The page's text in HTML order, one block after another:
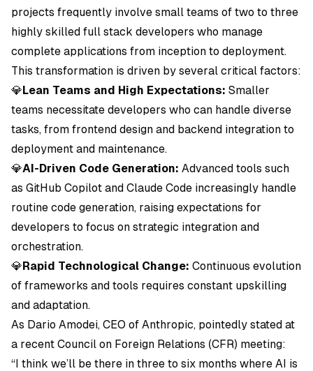
projects frequently involve small teams of two to three
highly skilled full stack developers who manage
complete applications from inception to deployment.
This transformation is driven by several critical factors:
💎Lean Teams and High Expectations: Smaller
teams necessitate developers who can handle diverse
tasks, from frontend design and backend integration to
deployment and maintenance.
💎AI-Driven Code Generation: Advanced tools such
as GitHub Copilot and Claude Code increasingly handle
routine code generation, raising expectations for
developers to focus on strategic integration and
orchestration.
💎Rapid Technological Change: Continuous evolution
of frameworks and tools requires constant upskilling
and adaptation.
As Dario Amodei, CEO of Anthropic, pointedly stated at
a recent Council on Foreign Relations (CFR) meeting:
“I think we’ll be there in three to six months where AI is